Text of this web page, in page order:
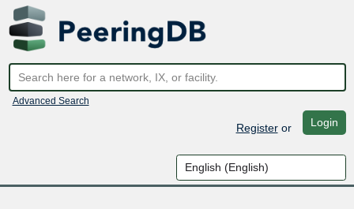
Advanced Search
Registeror Login